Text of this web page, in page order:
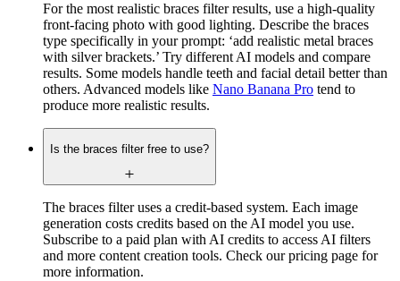
For the most realistic braces filter results, use a high-quality
front-facing photo with good lighting. Describe the braces
type specifically in your prompt: ‘add realistic metal braces
with silver brackets.’ Try different AI models and compare
results. Some models handle teeth and facial detail better than
others. Advanced models like Nano Banana Pro tend to
produce more realistic results.
Is the braces filter free to use?
The braces filter uses a credit-based system. Each image
generation costs credits based on the AI model you use.
Subscribe to a paid plan with AI credits to access AI filters
and more content creation tools. Check our pricing page for
more information.